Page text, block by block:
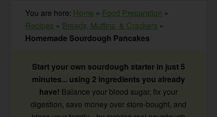
You are here: Home » Food Preparation »
Recipes » Breads, Muffins, & Crackers »
Homemade Sourdough Pancakes
Start your own sourdough starter in just 5
minutes... using 2 ingredients you already
have! Balance your blood sugar, fix your
digestion, save money over store-bought, and